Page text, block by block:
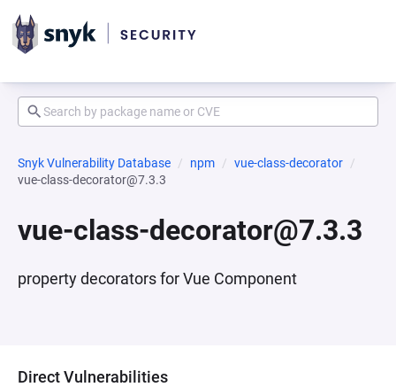
Snyk Vulnerability Database npm
vue-class-decorator
vue-class-decorator@7.3.3
vue-class-decorator@7.3.3
property decorators for Vue Component
Direct Vulnerabilities